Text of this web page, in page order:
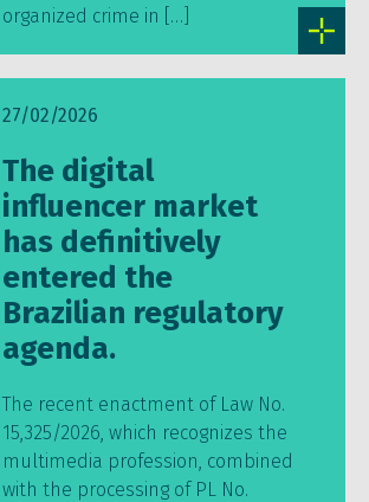
organized crime in […]
27/02/2026
The digital
influencer market
has definitively
entered the
Brazilian regulatory
agenda.
The recent enactment of Law No.
15,325/2026, which recognizes the
multimedia profession, combined
with the processing of PL No.